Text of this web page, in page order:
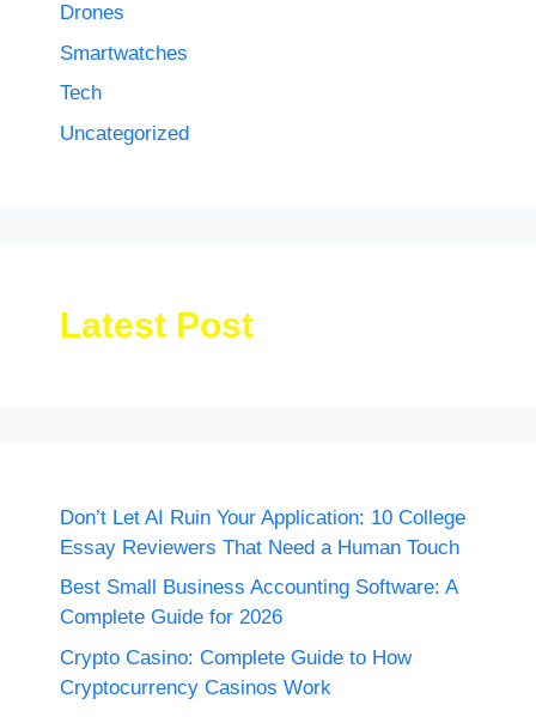
Drones
Smartwatches
Tech
Uncategorized
Latest Post
Don’t Let AI Ruin Your Application: 10 College
Essay Reviewers That Need a Human Touch
Best Small Business Accounting Software: A
Complete Guide for 2026
Crypto Casino: Complete Guide to How
Cryptocurrency Casinos Work